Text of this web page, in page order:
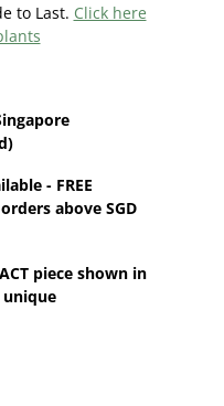
to Last. Click here
- FREE
above SGD
piece shown in